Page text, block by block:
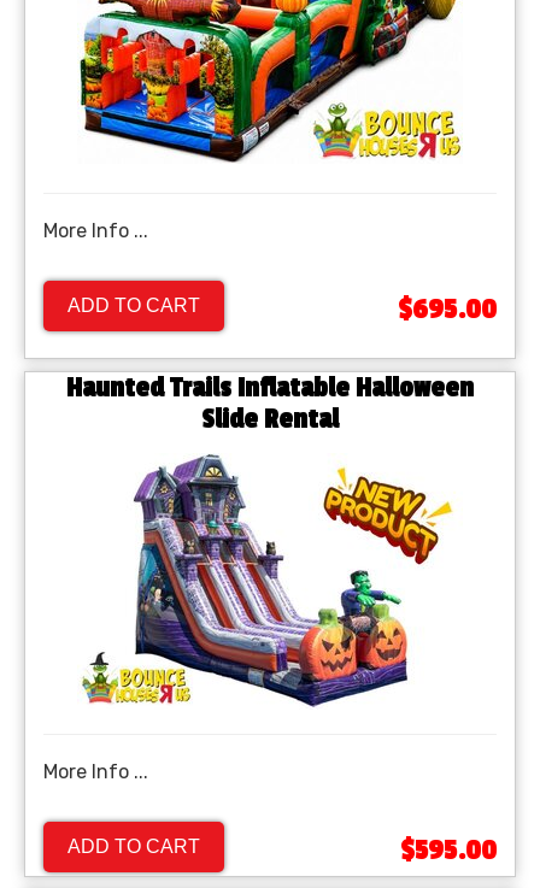
More Info ...
ADD TO CART $695.00
Haunted Trails Inflatable Halloween
Slide Rental
More Info ...
ADD TO CART $595.00